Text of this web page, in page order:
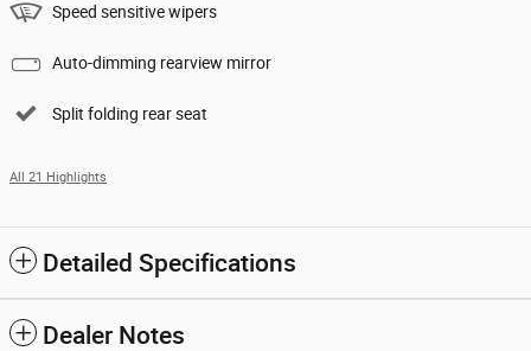
Speed sensitive wipers
Auto-dimming rearview mirror
Split folding rear seat
All 21 Highlights
Detailed Specifications
Dealer Notes